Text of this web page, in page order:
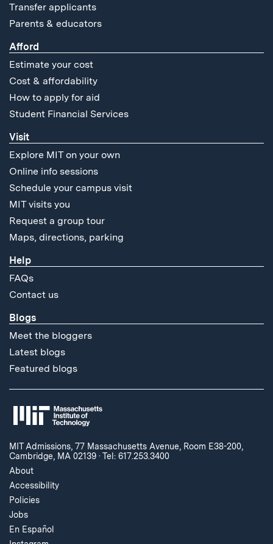
Transfer applicants
Parents & educators
Afford
Estimate your cost
Cost & affordability
How to apply for aid
Student Financial Services
Visit
Explore MIT on your own
Online info sessions
Schedule your campus visit
MIT visits you
Request a group tour
Maps, directions, parking
Help
FAQs
Contact us
Blogs
Meet the bloggers
Latest blogs
Featured blogs
MIT Admissions, 77 Massachusetts Avenue, Room E38-200,
Cambridge, MA 02139 ·Tel: 617.253.3400
About
Accessibility
Policies
Jobs
En Español